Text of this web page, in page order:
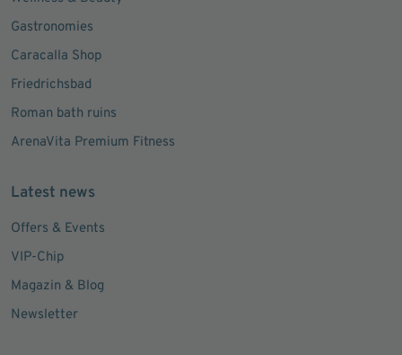
Gastronomies
Caracalla Shop
Friedrichsbad
Roman bath ruins
ArenaVita Premium Fitness
Latest news
Offers & Events
VIP-Chip
Magazin & Blog
Newsletter